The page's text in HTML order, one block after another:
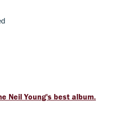
Neil Young's best album.